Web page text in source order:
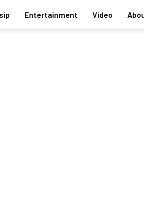
Entertainment Video